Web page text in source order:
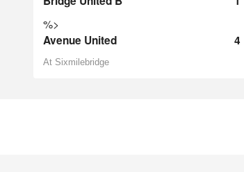
%>
Avenue United 4
At Sixmilebridge